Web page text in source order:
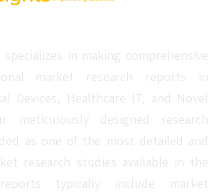
in making comprehensive
market research reports in
Devices, Healthcare IT, and Novel
meticulously designed research
as one of the most detailed and
research studies available in the
typically include market